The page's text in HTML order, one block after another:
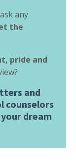
any
the
pride and
and
counselors
dream